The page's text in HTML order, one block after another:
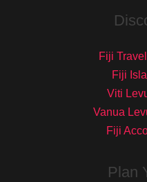
Fiji
Fiji
Viti
Vanua
Fiji
Plan